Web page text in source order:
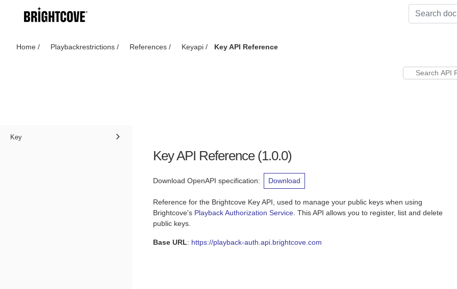
Home / Playbackrestrictions / References / Keyapi / Key API Reference
Key
Key API Reference (1.0.0)
Download OpenAPI specification: Download
Reference for the Brightcove Key API, used to manage your public keys when using
Brightcove's Playback Authorization Service . This API allows you to register, list and delete
public keys.
Base URL: https://playback-auth.api.brightcove.com